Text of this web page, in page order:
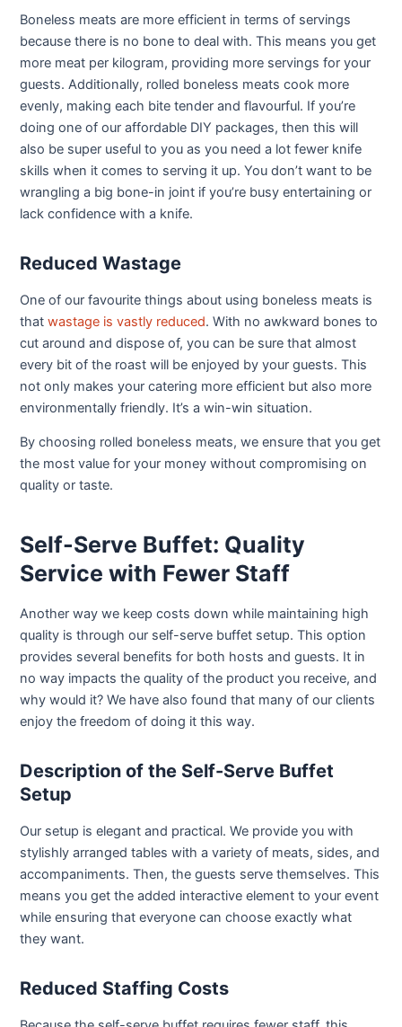
Boneless meats are more efficient in terms of servings
because there is no bone to deal with. This means you get
more meat per kilogram, providing more servings for your
guests. Additionally, rolled boneless meats cook more
evenly, making each bite tender and flavourful. If you’re
doing one of our affordable DIY packages, then this will
also be super useful to you as you need a lot fewer knife
skills when it comes to serving it up. You don’t want to be
wrangling a big bone-in joint if you’re busy entertaining or
lack confidence with a knife.
Reduced Wastage
One of our favourite things about using boneless meats is
thatwastage is vastly reduced. With no awkward bones to
cut around and dispose of, you can be sure that almost
every bit of the roast will be enjoyed by your guests. This
not only makes your catering more efficient but also more
environmentally friendly. It’s a win-win situation.
By choosing rolled boneless meats, we ensure that you get
the most value for your money without compromising on
quality or taste.
Self-Serve Buffet: Quality
Service with Fewer Staff
Another way we keep costs down while maintaining high
quality is through our self-serve buffet setup. This option
provides several benefits for both hosts and guests. It in
no way impacts the quality of the product you receive, and
why would it? We have also found that many of our clients
enjoy the freedom of doing it this way.
Description of the Self-Serve Buffet
Setup
Our setup is elegant and practical. We provide you with
stylishly arranged tables with a variety of meats, sides, and
accompaniments. Then, the guests serve themselves. This
means you get the added interactive element to your event
while ensuring that everyone can choose exactly what
they want.
Reduced Staffing Costs